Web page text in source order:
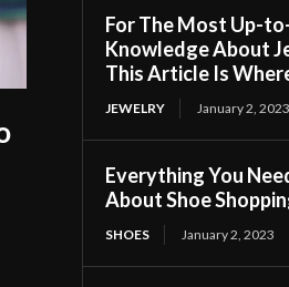
For The Most Up-
Knowledge About
This Article Is
JEWELRY January 2, 2023
Everything You
About Shoe
SHOES January 2, 2023